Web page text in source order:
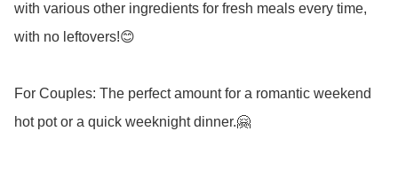
with various other ingredients for fresh meals every time,
with no leftovers!😊
For Couples: The perfect amount for a romantic weekend
hot pot or a quick weeknight dinner.🤗